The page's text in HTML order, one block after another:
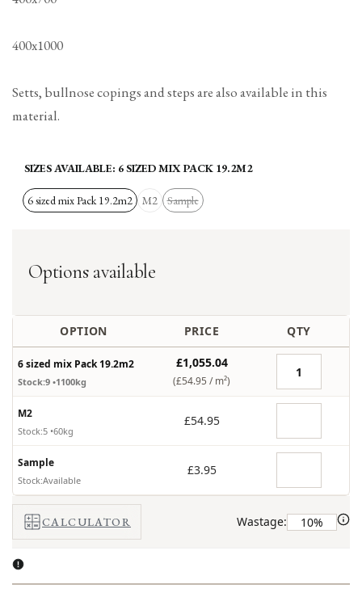
400x1000
Setts, bullnose copings and steps are also available in this
material.
SIZES AVAILABLE: 6 SIZED MIX PACK 19.2M2
6 sized mix Pack 19.2m2 M2
Variant
Sample
Options available
OPTION PRICE QTY
6 sized mix Pack 19.2m2
Stock:9 •1100kg
£1,055.04
(£54.95 /m²)
M2
Stock:5 •60kg
£54.95
Sample
Stock:Available
£3.95
CALCULATOR Wastage: